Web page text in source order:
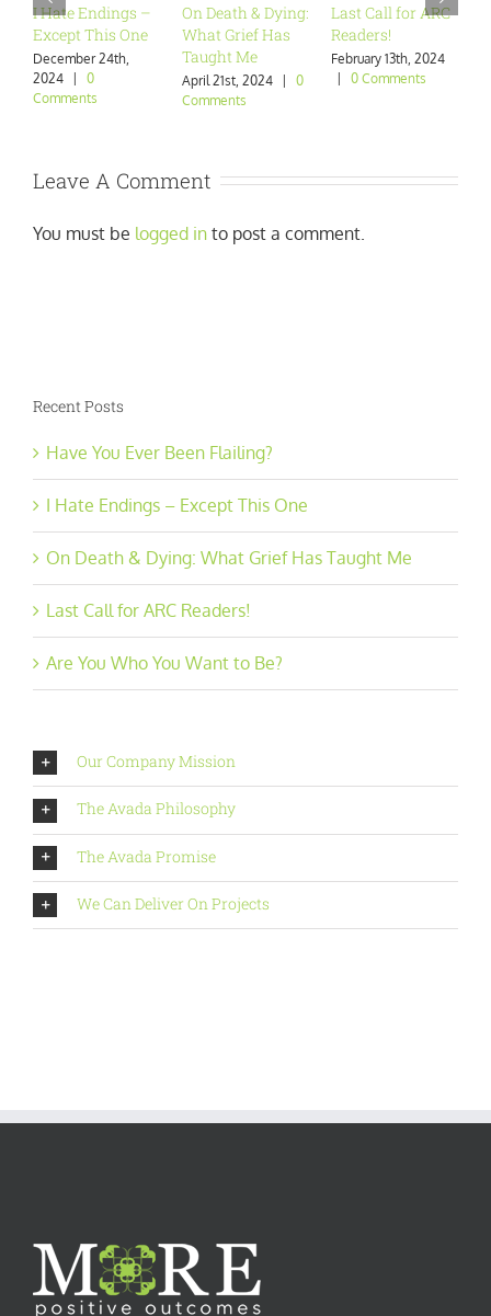
I Hate Endings –
Except This One
December 24th,
2024
0
Comments
On Death & Dying:
What Grief Has
Taught Me
April 21st, 2024
0
Comments
Last Call for ARC
Readers!
February 13th, 2024
0 Comments
Leave A Comment
You must be logged in to post a comment.
Recent Posts
Have You Ever Been Flailing?
I Hate Endings – Except This One
On Death & Dying: What Grief Has Taught Me
Last Call for ARC Readers!
Are You Who You Want to Be?
Our Company Mission
The Avada Philosophy
The Avada Promise
We Can Deliver On Projects